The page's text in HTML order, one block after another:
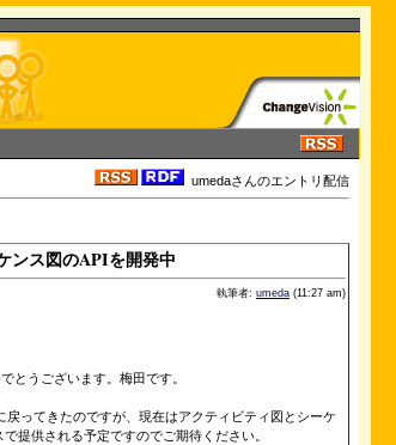
umedaさんのエントリ配信
ンス図のAPIを開発中
執筆者: umeda (11:27 am)
とうございます。梅田です。
ってきたのですが、現在はアクティビティ図とシーケ
提供される予定ですのでご期待ください。